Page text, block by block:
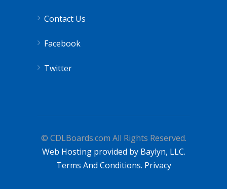
Contact Us
Facebook
Twitter
© CDLBoards.com All Rights Reserved.
Web Hosting provided by Baylyn, LLC.
Terms And Conditions. Privacy